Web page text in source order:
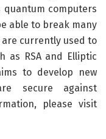
quantum computers
able to break many
currently used to
as RSA and Elliptic
to develop new
secure against
please visit